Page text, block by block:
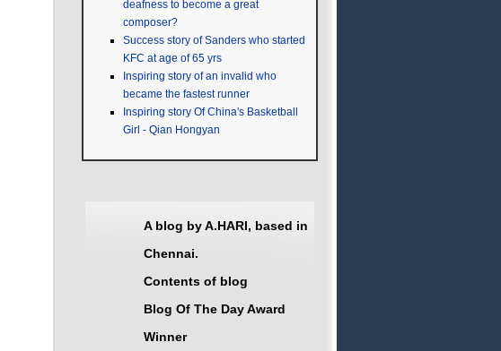
deafness to become a great
composer?
Success story of Sanders who started
KFC at age of 65 yrs
Inspiring story of an invalid who
became the fastest runner
Inspiring story Of China's Basketball
Girl - Qian Hongyan
A blog by A.HARI, based in
Chennai.
Contents of blog
Blog Of The Day Award
Winner